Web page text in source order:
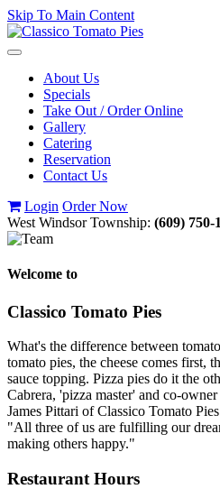
Skip To Main Content
Toggle
navigationAbout Us
Specials
Take Out / Order Online
Gallery
Catering
Reservation
Contact Us
Login Order Now
West Windsor Township: (609) 750-
Welcome to
Classico Tomato Pies
What's the difference between
tomato pies, the cheese comes first,
sauce topping. Pizza pies do it the
Cabrera, 'pizza master' and co-
James Pittari of Classico Tomato
"All three of us are fulfilling our
making others happy."
Restaurant Hours